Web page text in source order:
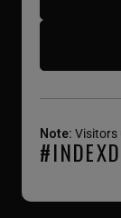
Note: Visitors